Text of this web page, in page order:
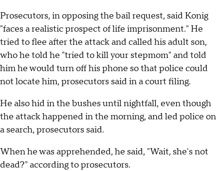
Prosecutors, in opposing the bail request, said Konig
"faces a realistic prospect of life imprisonment." He
tried to flee after the attack and called his adult son,
who he told he "tried to kill your stepmom" and told
him he would turn off his phone so that police could
not locate him, prosecutors said in a court filing.
He also hid in the bushes until nightfall, even though
the attack happened in the morning, and led police on
a search, prosecutors said.
When he was apprehended, he said, "Wait, she's not
dead?" according to prosecutors.